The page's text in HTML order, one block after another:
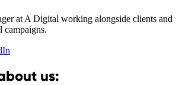
at A Digital working alongside clients and
campaigns.
us: